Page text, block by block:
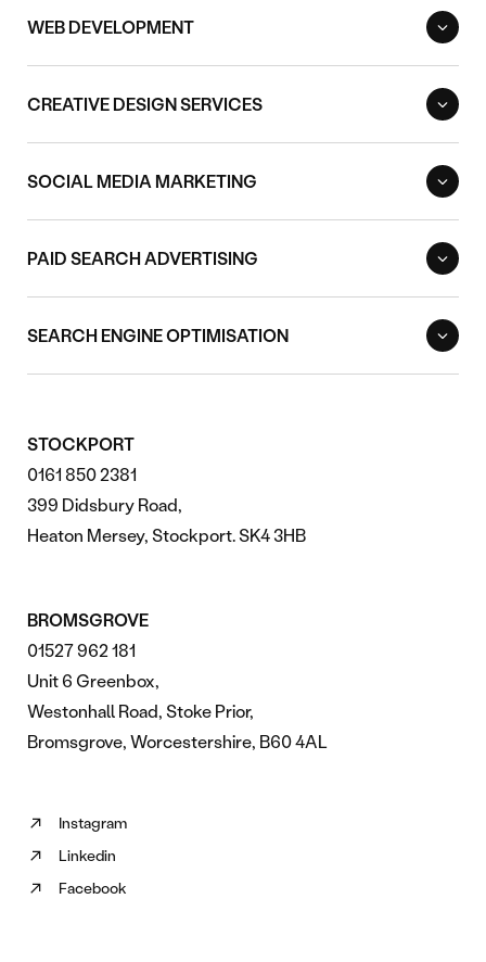
WEB DEVELOPMENT
CREATIVE DESIGN SERVICES
SOCIAL MEDIA MARKETING
PAID SEARCH ADVERTISING
SEARCH ENGINE OPTIMISATION
STOCKPORT
0161 850 2381
399 Didsbury Road,
Heaton Mersey, Stockport. SK4 3HB
BROMSGROVE
01527 962 181
Unit 6 Greenbox,
Westonhall Road, Stoke Prior,
Bromsgrove, Worcestershire, B60 4AL
Instagram
Follow
us
on
Linkedin
Follow
us
Facebook
Follow